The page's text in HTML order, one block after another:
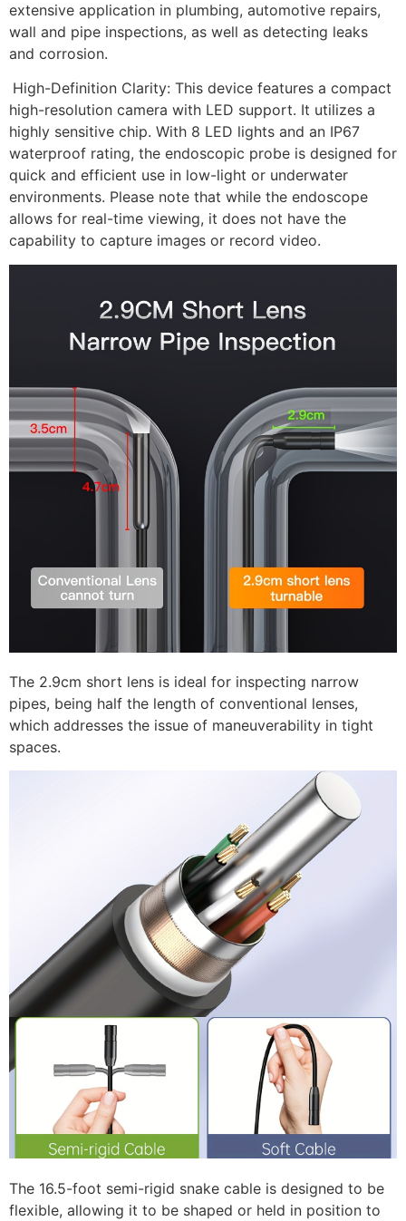
extensive application in plumbing, automotive repairs,
wall and pipe inspections, as well as detecting leaks
and corrosion.
High-Definition Clarity: This device features a compact
high-resolution camera with LED support. It utilizes a
highly sensitive chip. With 8 LED lights and an IP67
waterproof rating, the endoscopic probe is designed for
quick and efficient use in low-light or underwater
environments. Please note that while the endoscope
allows for real-time viewing, it does not have the
capability to capture images or record video.
The 2.9cm short lens is ideal for inspecting narrow
pipes, being half the length of conventional lenses,
which addresses the issue of maneuverability in tight
spaces.
The 16.5-foot semi-rigid snake cable is designed to be
flexible, allowing it to be shaped or held in position to